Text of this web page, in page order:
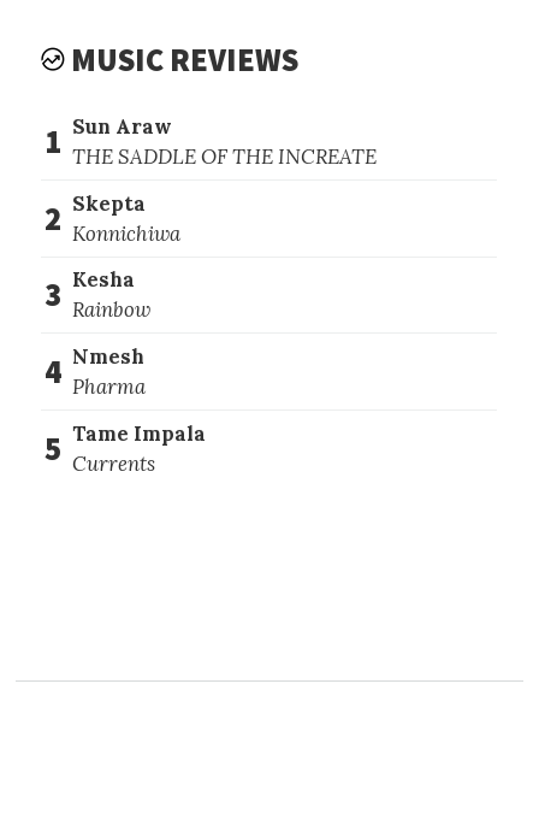
MUSIC REVIEWS
1 Sun Araw
THE SADDLE OF THE INCREATE
2 Skepta
Konnichiwa
3 Kesha
Rainbow
4 Nmesh
Pharma
5 Tame Impala
Currents